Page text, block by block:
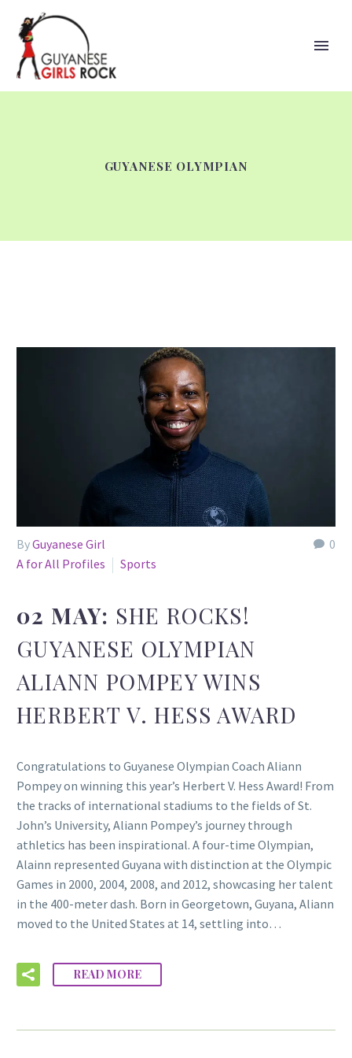
GUYANESE OLYMPIAN
0
ByGuyanese Girl
A for All Profiles
Sports
02 MAY: SHE ROCKS!
GUYANESE OLYMPIAN
ALIANN POMPEY WINS
HERBERT V. HESS AWARD
Congratulations to Guyanese Olympian Coach Aliann
Pompey on winning this year’s Herbert V. Hess Award! From
the tracks of international stadiums to the fields of St.
John’s University, Aliann Pompey’s journey through
athletics has been inspirational. A four-time Olympian,
Alainn represented Guyana with distinction at the Olympic
Games in 2000, 2004, 2008, and 2012, showcasing her talent
in the 400-meter dash. Born in Georgetown, Guyana, Aliann
moved to the United States at 14, settling into…
READ MORE